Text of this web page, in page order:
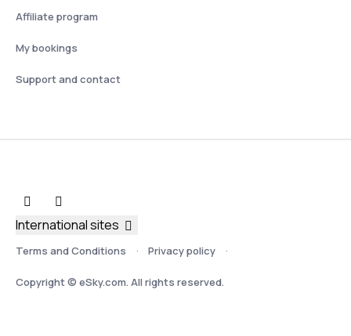
Affiliate program
My bookings
Support and contact
Terms and Conditions Privacy policy
Copyright © eSky.com. All rights reserved.
International sites